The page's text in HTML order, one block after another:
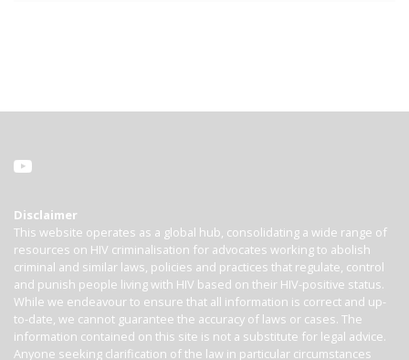
Disclaimer
This website operates as a global hub, consolidating a wide range of
resources on HIV criminalisation for advocates working to abolish
criminal and similar laws, policies and practices that regulate, control
and punish people living with HIV based on their HIV-positive status.
While we endeavour to ensure that all information is correct and up-
to-date, we cannot guarantee the accuracy of laws or cases. The
information contained on this site is not a substitute for legal advice.
Anyone seeking clarification of the law in particular circumstances